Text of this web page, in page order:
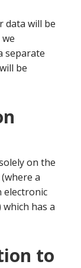
data will be
separate
be
on the
a
electronic
has a
to